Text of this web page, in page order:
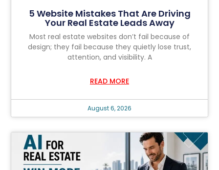
5 Website Mistakes That Are Driving
Your Real Estate Leads Away
Most real estate websites don’t fail because of
design; they fail because they quietly lose trust,
attention, and visibility. A
READ MORE
August 6, 2026